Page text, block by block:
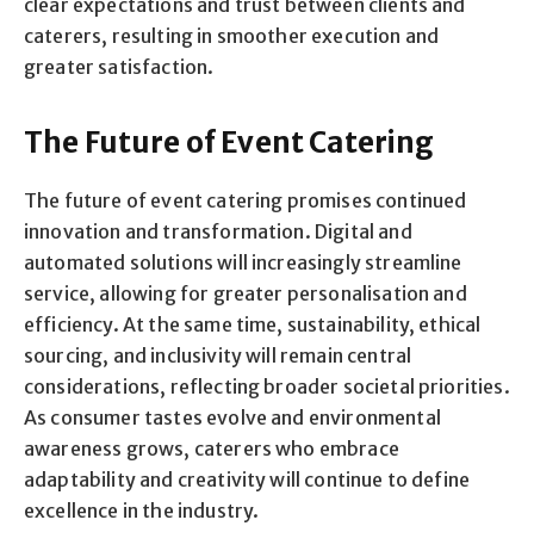
clear expectations and trust between clients and
caterers, resulting in smoother execution and
greater satisfaction.
The Future of Event Catering
The future of event catering promises continued
innovation and transformation. Digital and
automated solutions will increasingly streamline
service, allowing for greater personalisation and
efficiency. At the same time, sustainability, ethical
sourcing, and inclusivity will remain central
considerations, reflecting broader societal priorities.
As consumer tastes evolve and environmental
awareness grows, caterers who embrace
adaptability and creativity will continue to define
excellence in the industry.